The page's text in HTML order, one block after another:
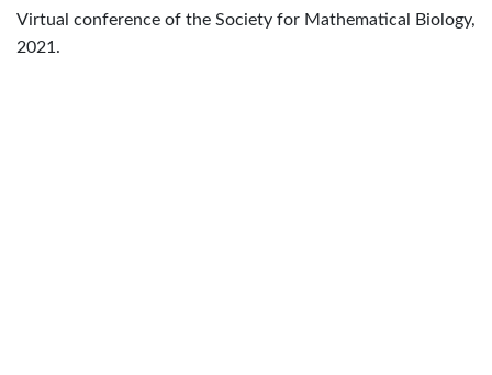
Virtual conference of the Society for Mathematical Biology,
2021.